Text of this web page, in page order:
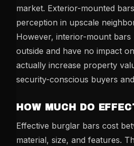
market. Exterior-mounted
perception in upscale
However, interior-mount
outside and have no impact
actually increase property
security-conscious buyers
HOW MUCH DO
Effective burglar bars cost
material, size, and features.